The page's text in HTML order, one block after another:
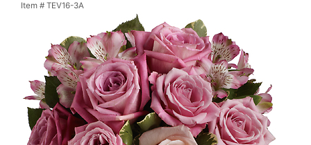
Item # TEV16-3A